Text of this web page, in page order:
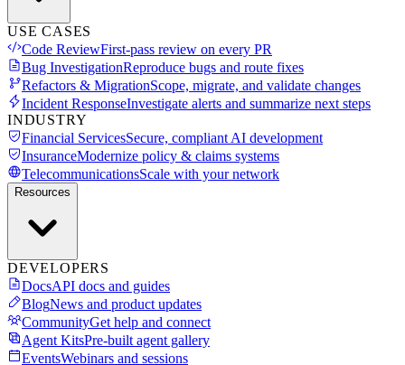
USE CASES
Code ReviewFirst-pass review on every PR
Bug InvestigationReproduce bugs and route fixes
Refactors & MigrationScope, migrate, and validate changes
Incident ResponseInvestigate alerts and summarize next steps
INDUSTRY
Financial ServicesSecure, compliant AI development
InsuranceModernize policy & claims systems
TelecommunicationsScale with your network
Resources
DEVELOPERS
DocsAPI docs and guides
BlogNews and product updates
CommunityGet help and connect
Agent KitsPre-built agent gallery
EventsWebinars and sessions